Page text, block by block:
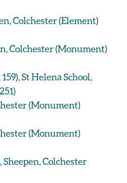
Colchester (Element)
Colchester (Monument)
St Helena School,
(Monument)
(Monument)
Colchester